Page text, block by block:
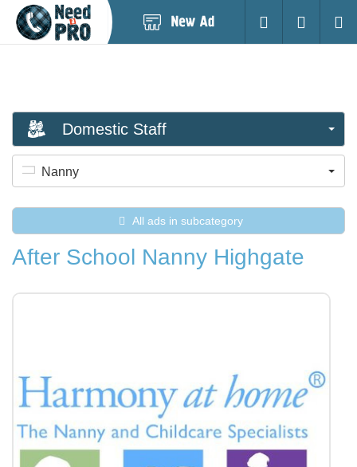
Login
Domestic Staff
Nanny
All ads in subcategory
After School Nanny Highgate